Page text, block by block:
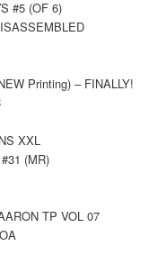
#5 (OF 6)
Printing) – FINALLY!
XXL
(MR)
TP VOL 07